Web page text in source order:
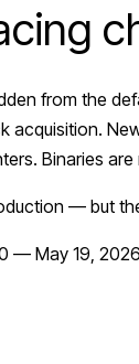
from the
acquisition.
Binaries are
— but
— May 19,